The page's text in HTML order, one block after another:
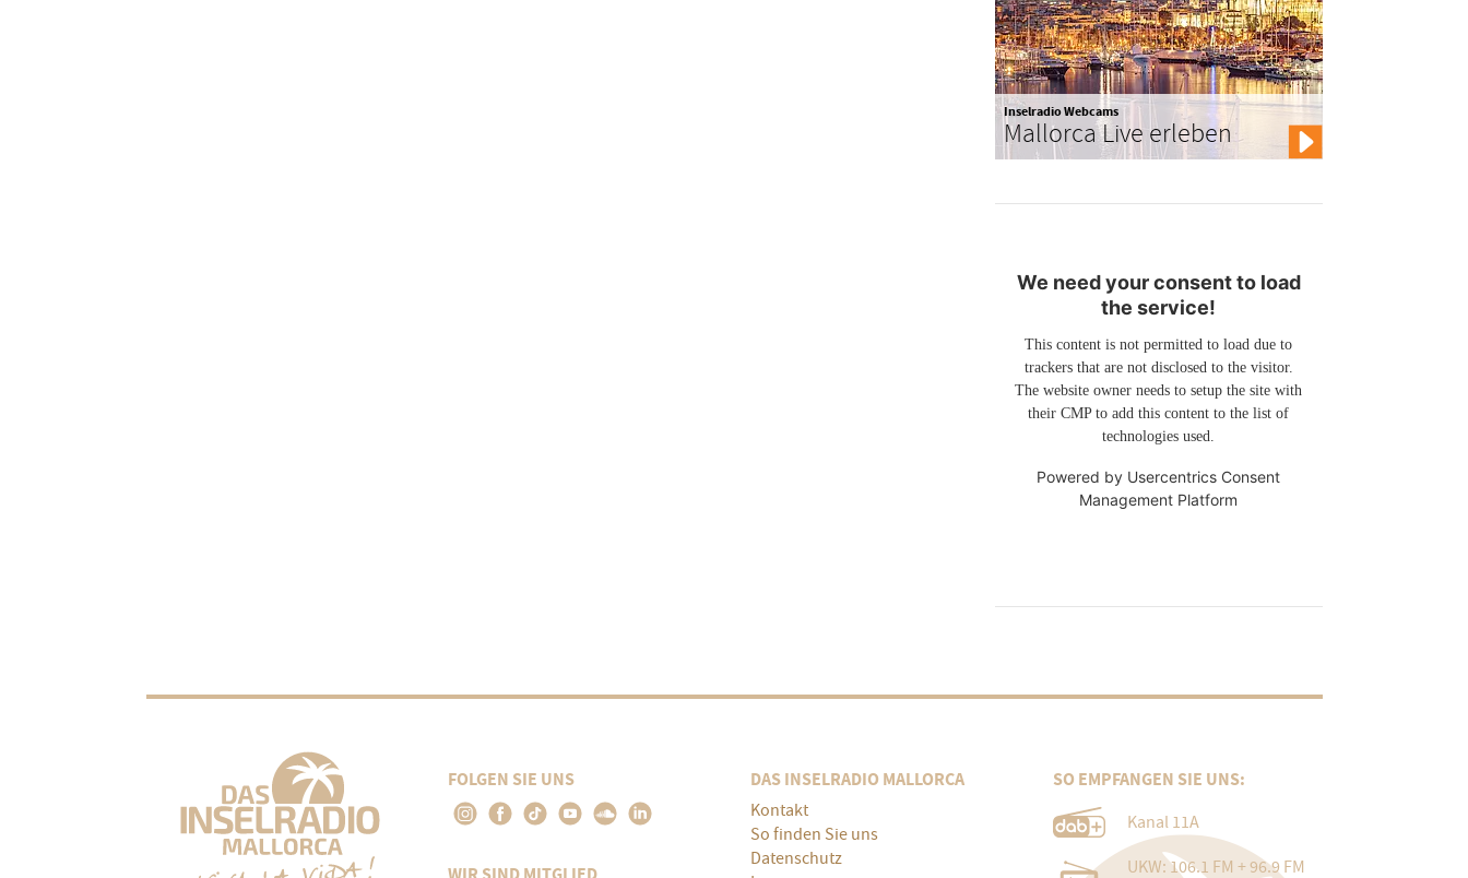
Inselradio Webcams
Mallorca Live erleben
We need your consent to load
the service!
This content is not permitted to load due to
trackers that are not disclosed to the visitor.
The website owner needs to setup the site with
their CMP to add this content to the list of
technologies used.
Powered by Usercentrics Consent
Management Platform
FOLGEN SIE UNS DAS INSELRADIO MALLORCA
Kontakt
So finden Sie uns
Datenschutz
SO EMPFANGEN SIE UNS:
Kanal 11A
UKW: 106.1 FM + 96.9 FM